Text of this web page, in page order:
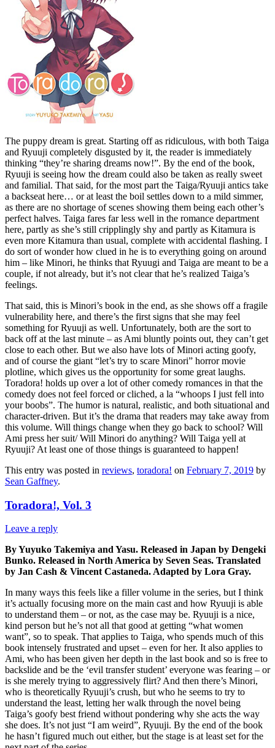
The puppy dream is great. Starting off as ridiculous, with both Taiga
and Ryuuji completely disgusted by it, the reader is immediately
thinking “they’re sharing dreams now!”. By the end of the book,
Ryuuji is seeing how the dream could also be taken as really sweet
and familial. That said, for the most part the Taiga/Ryuuji antics take
a backseat here… or at least the boil settles down to a mild simmer,
as there are no shortage of scenes showing them being each other’s
perfect halves. Taiga fares far less well in the romance department
here, partly as she’s still cripplingly shy and partly as Kitamura is
even more Kitamura than usual, complete with accidental flashing. I
do sort of wonder how clued in he is to everything going on around
him – like Minori, he thinks that Ryuugi and Taiga are meant to be a
couple, if not already, but it’s not clear that he’s realized Taiga’s
feelings.
That said, this is Minori’s book in the end, as she shows off a fragile
vulnerability here, and there’s the first signs that she may feel
something for Ryuuji as well. Unfortunately, both are the sort to
back off at the last minute – as Ami bluntly points out, they can’t get
close to each other. But we also have lots of Minori acting goofy,
and of course the giant “let’s try to scare Minori” horror movie
plotline, which gives us the opportunity for some great laughs.
Toradora! holds up over a lot of other comedy romances in that the
comedy does not feel forced or cliched, a la “whoops I just fell into
your boobs”. The humor is natural, realistic, and both situational and
character-driven. But it’s the drama that readers may take away from
this volume. Will things change when they go back to school? Will
Ami press her suit/ Will Minori do anything? Will Taiga yell at
Ryuuji? At least one of those things is guaranteed to happen!
This entry was posted in reviews, toradora! on February 7, 2019 by
Sean Gaffney.
Toradora!, Vol. 3
Leave a reply
By Yuyuko Takemiya and Yasu. Released in Japan by Dengeki
Bunko. Released in North America by Seven Seas. Translated
by Jan Cash & Vincent Castaneda. Adapted by Lora Gray.
In many ways this feels like a filler volume in the series, but I think
it’s actually focusing more on the main cast and how Ryuuji is able
to understand them – or not, as the case may be. Ryuuji is a nice,
kind person but he’s not all that good at getting “what women
want”, so to speak. That applies to Taiga, who spends much of this
book intensely frustrated and upset – even for her. It also applies to
Ami, who has been given her depth in the last book and so is free to
backslide and be the ‘evil transfer student’ everyone was fearing – or
is she merely trying to aggressively flirt? And then there’s Minori,
who is theoretically Ryuuji’s crush, but who he seems to try to
understand the least, letting her walk through the novel being
Taiga’s goofy best friend without pondering why she acts the way
she does. It’s not just “I am weird”, Ryuuji. By the end of the book
he hasn’t figured much out either, but the stage is at least set for the